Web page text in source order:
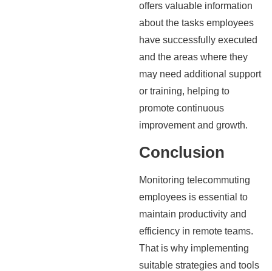
offers valuable information
about the tasks employees
have successfully executed
and the areas where they
may need additional support
or training, helping to
promote continuous
improvement and growth.
Conclusion
Monitoring telecommuting
employees is essential to
maintain productivity and
efficiency in remote teams.
That is why implementing
suitable strategies and tools